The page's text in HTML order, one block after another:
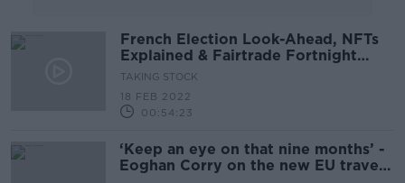
French Election Look-Ahead, NFTs
Explained & Fairtrade Fortnight
2022
TAKING STOCK
18 FEB 2022
00:54:23
‘Keep an eye on that nine months’ -
Eoghan Corry on the new EU travel